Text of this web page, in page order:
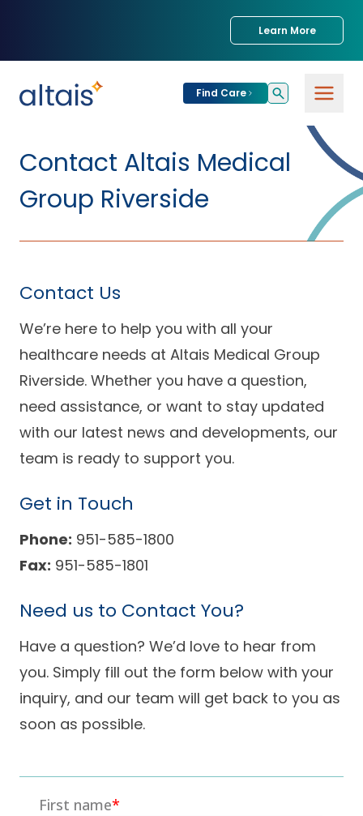
Learn More
Find Care
Specialties
Conditions We
Treat
Insurance Accepted
Patient Portal
For
Providers
Join our Network
Practice Compliance
Resources
Services & Solutions
for Partners
Success Stories
Our
Clinics
About
About Altais
Our Team
Altais Care
Network
Altais Medical Group
Family Care Specialist
Altais Care Alliance
Why Altais
History
Resources
Wellness
Medicare 101
Health & Wellness
Leadership
Newsroom
Contact Us
Patient Support
Provider Support
Client
Contact Altais Medical
Group Riverside
Contact Us
We’re here to help you with all your
healthcare needs at Altais Medical Group
Riverside. Whether you have a question,
need assistance, or want to stay updated
with our latest news and developments, our
team is ready to support you.
Get in Touch
Phone: 951-585-1800
Fax: 951-585-1801
Need us to Contact You?
Have a question? We’d love to hear from
you. Simply fill out the form below with your
inquiry, and our team will get back to you as
soon as possible.